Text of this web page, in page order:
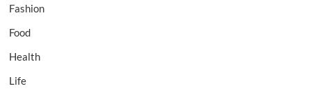
Fashion
Food
Health
Life